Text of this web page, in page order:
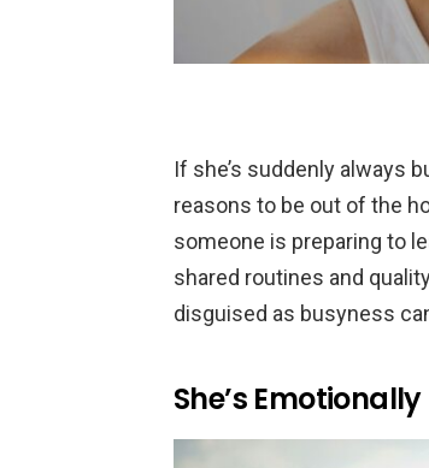
If she’s suddenly always
reasons to be out of the
someone is preparing to
shared routines and
disguised as busyness
She’s